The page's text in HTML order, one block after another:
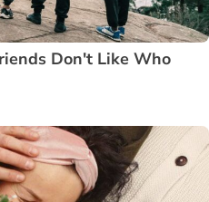
Don't Like Who